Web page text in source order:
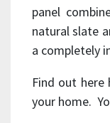
panel
natural slate
a completely
Find out here
your home.